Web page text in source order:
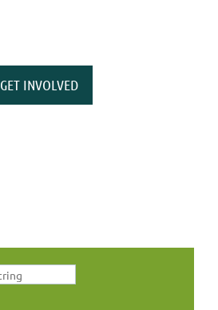
GET INVOLVED